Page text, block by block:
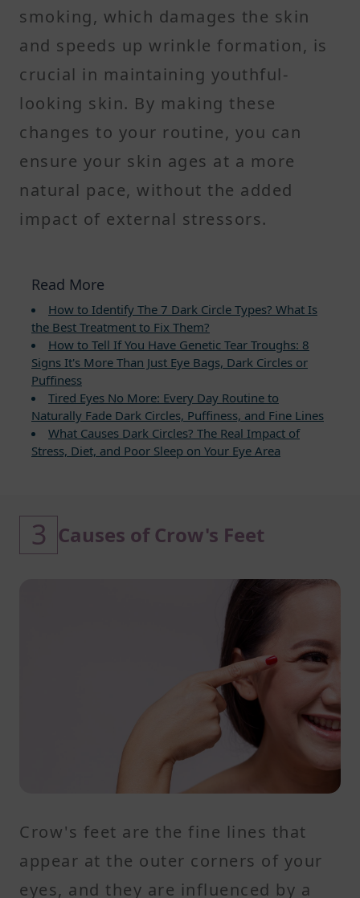
smoking, which damages the skin
and speeds up wrinkle formation, is
crucial in maintaining youthful-
looking skin. By making these
changes to your routine, you can
ensure your skin ages at a more
natural pace, without the added
impact of external stressors.
Read More
How to Identify The 7 Dark Circle Types? What Is
the Best Treatment to Fix Them?
How to Tell If You Have Genetic Tear Troughs: 8
Signs It's More Than Just Eye Bags, Dark Circles or
Puffiness
Tired Eyes No More: Every Day Routine to
Naturally Fade Dark Circles, Puffiness, and Fine Lines
What Causes Dark Circles? The Real Impact of
Stress, Diet, and Poor Sleep on Your Eye Area
3 Causes of Crow's Feet
Crow's feet are the fine lines that
appear at the outer corners of your
eyes, and they are influenced by a